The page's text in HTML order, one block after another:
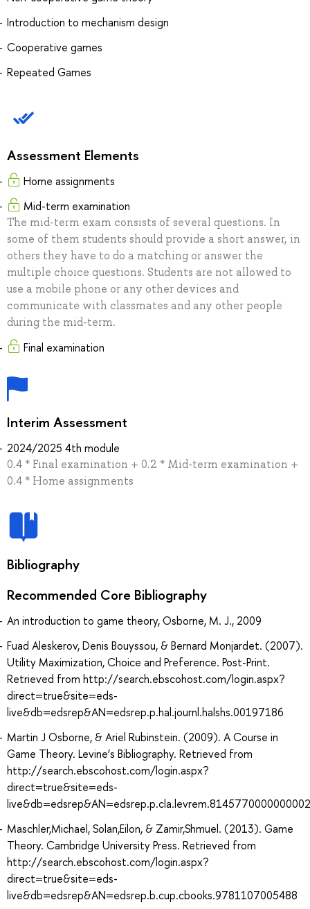
Introduction to mechanism design
Cooperative games
Repeated Games
Assessment Elements
Home assignments
Mid-term examination
The mid-term exam consists of several questions. In
some of them students should provide a short answer, in
others they have to do a matching or answer the
multiple choice questions. Students are not allowed to
use a mobile phone or any other devices and
communicate with classmates and any other people
during the mid-term.
Final examination
Interim Assessment
2024/2025 4th module
0.4 * Final examination + 0.2 * Mid-term examination +
0.4 * Home assignments
Bibliography
Recommended Core Bibliography
An introduction to game theory, Osborne, M. J., 2009
Fuad Aleskerov, Denis Bouyssou, & Bernard Monjardet. (2007).
Utility Maximization, Choice and Preference. Post-Print.
Retrieved from http://search.ebscohost.com/login.aspx?
direct=true&site=eds-
live&db=edsrep&AN=edsrep.p.hal.journl.halshs.00197186
Martin J Osborne, & Ariel Rubinstein. (2009). A Course in
Game Theory. Levine’s Bibliography. Retrieved from
http://search.ebscohost.com/login.aspx?
direct=true&site=eds-
Maschler,Michael, Solan,Eilon, & Zamir,Shmuel. (2013). Game
Theory. Cambridge University Press. Retrieved from
http://search.ebscohost.com/login.aspx?
direct=true&site=eds-
live&db=edsrep&AN=edsrep.b.cup.cbooks.9781107005488